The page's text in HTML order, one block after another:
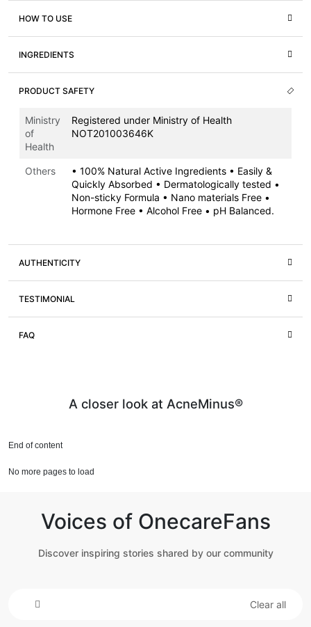
HOW TO USE
INGREDIENTS
PRODUCT SAFETY
Ministry
of
Health
Registered under Ministry of Health
NOT201003646K
Others
• 100% Natural Active Ingredients • Easily &
Quickly Absorbed • Dermatologically tested •
Non-sticky Formula • Nano materials Free •
Hormone Free • Alcohol Free • pH Balanced.
AUTHENTICITY
TESTIMONIAL
FAQ
A closer look at AcneMinus®
End of content
No more pages to load
Voices of OnecareFans
Discover inspiring stories shared by our community
Clear all